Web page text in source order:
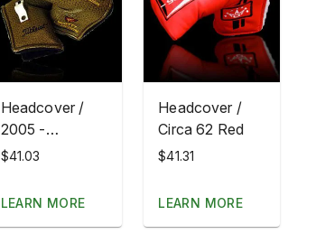
Headcover /
2005 -
American
$41.03
LEARN MORE
Headcover /
Circa 62 Red
$41.31
LEARN MORE